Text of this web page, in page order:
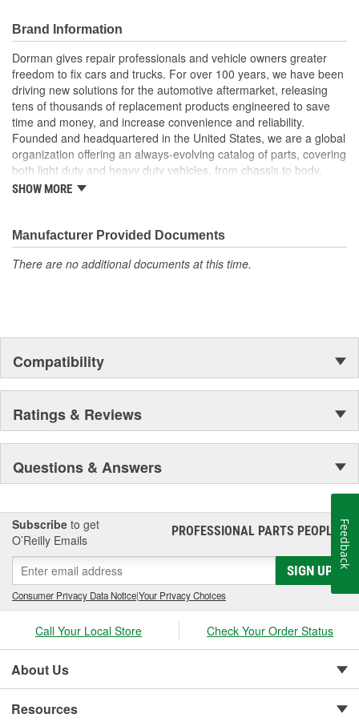
Also suitable for a broad range of industrial and commercial
uses
Brand Information
Dorman gives repair professionals and vehicle owners greater
freedom to fix cars and trucks. For over 100 years, we have been
driving new solutions for the automotive aftermarket, releasing
tens of thousands of replacement products engineered to save
time and money, and increase convenience and reliability.
Founded and headquartered in the United States, we are a global
organization offering an always-evolving catalog of parts, covering
both light duty and heavy duty vehicles, from chassis to body,
from underhood to undercar, and from hardware to complex
SHOW MORE
Manufacturer Provided Documents
There are no additional documents at this time.
Compatibility
Ratings & Reviews
Questions & Answers
Subscribe to get
O’Reilly Emails
PROFESSIONAL PARTS PEOPLE®
SIGN UP
Consumer Privacy Data Notice|Your Privacy Choices
Call Your Local Store Check Your Order Status
About Us
Resources
Feedback